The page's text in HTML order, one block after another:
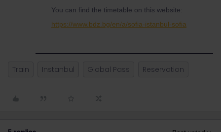
You can find the timetable on this website:
https://www.bdz.bg/en/a/sofia-istanbul-sofia
Train Instanbul Global Pass Reservation